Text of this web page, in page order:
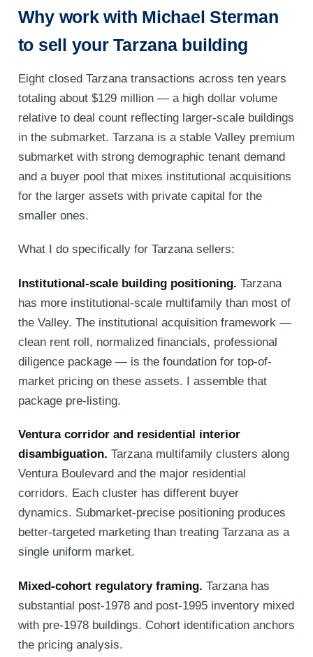
Why work with Michael Sterman
to sell your Tarzana building
Eight closed Tarzana transactions across ten years
totaling about $129 million — a high dollar volume
relative to deal count reflecting larger-scale buildings
in the submarket. Tarzana is a stable Valley premium
submarket with strong demographic tenant demand
and a buyer pool that mixes institutional acquisitions
for the larger assets with private capital for the
smaller ones.
What I do specifically for Tarzana sellers:
Institutional-scale building positioning. Tarzana
has more institutional-scale multifamily than most of
the Valley. The institutional acquisition framework —
clean rent roll, normalized financials, professional
diligence package — is the foundation for top-of-
market pricing on these assets. I assemble that
package pre-listing.
Ventura corridor and residential interior
disambiguation. Tarzana multifamily clusters along
Ventura Boulevard and the major residential
corridors. Each cluster has different buyer
dynamics. Submarket-precise positioning produces
better-targeted marketing than treating Tarzana as a
single uniform market.
Mixed-cohort regulatory framing. Tarzana has
substantial post-1978 and post-1995 inventory mixed
with pre-1978 buildings. Cohort identification anchors
the pricing analysis.